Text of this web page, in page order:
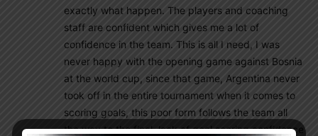
exactly what happen. The players and coaching
staff are confident which gives me a lot of
confidence in the team. This is all I need, I was
never happy with the opening game against Bosnia
at the world cup, since that game, Argentina never
took off in the entire tournament when it comes to
scoring goals, this poor form follows the team all
the way to the final, lack of goal scoring confidence